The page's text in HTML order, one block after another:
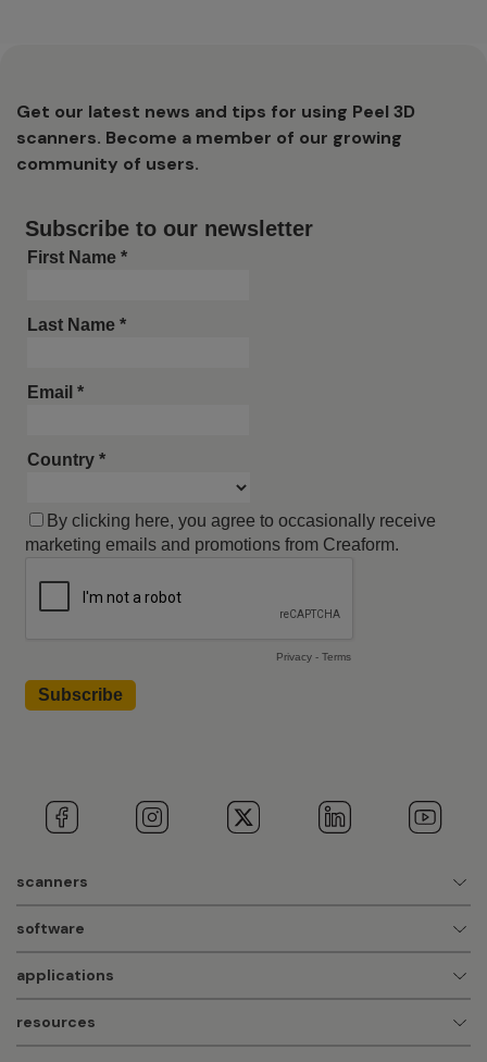
Get our latest news and tips for using Peel 3D
scanners. Become a member of our growing
community of users.
scanners
software
applications
resources